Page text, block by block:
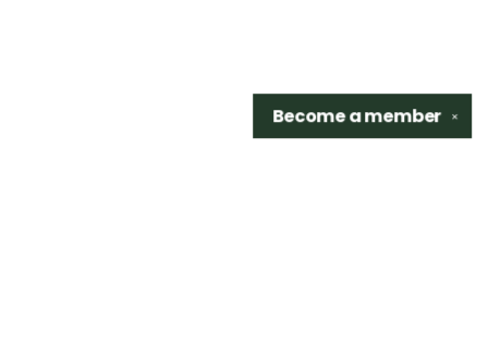
✕
Become amember